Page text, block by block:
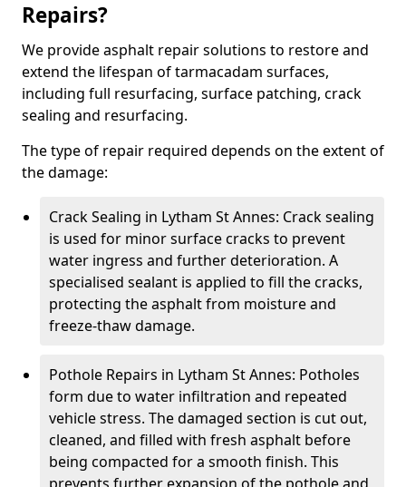
Repairs?
We provide asphalt repair solutions to restore and
extend the lifespan of tarmacadam surfaces,
including full resurfacing, surface patching, crack
sealing and resurfacing.
The type of repair required depends on the extent of
the damage:
Crack Sealing in Lytham St Annes: Crack sealing
is used for minor surface cracks to prevent
water ingress and further deterioration. A
specialised sealant is applied to fill the cracks,
protecting the asphalt from moisture and
freeze-thaw damage.
Pothole Repairs in Lytham St Annes: Potholes
form due to water infiltration and repeated
vehicle stress. The damaged section is cut out,
cleaned, and filled with fresh asphalt before
being compacted for a smooth finish. This